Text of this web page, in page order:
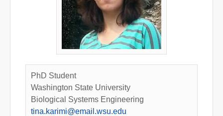
PhD Student
Washington State University
Biological Systems Engineering
tina.karimi@email.wsu.edu